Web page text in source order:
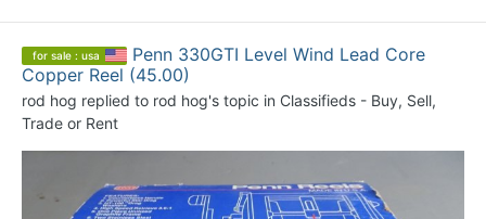
for sale : usa
Penn 330GTI Level Wind Lead Core
Copper Reel (45.00)
rod hog replied to rod hog's topic in Classifieds - Buy, Sell,
Trade or Rent